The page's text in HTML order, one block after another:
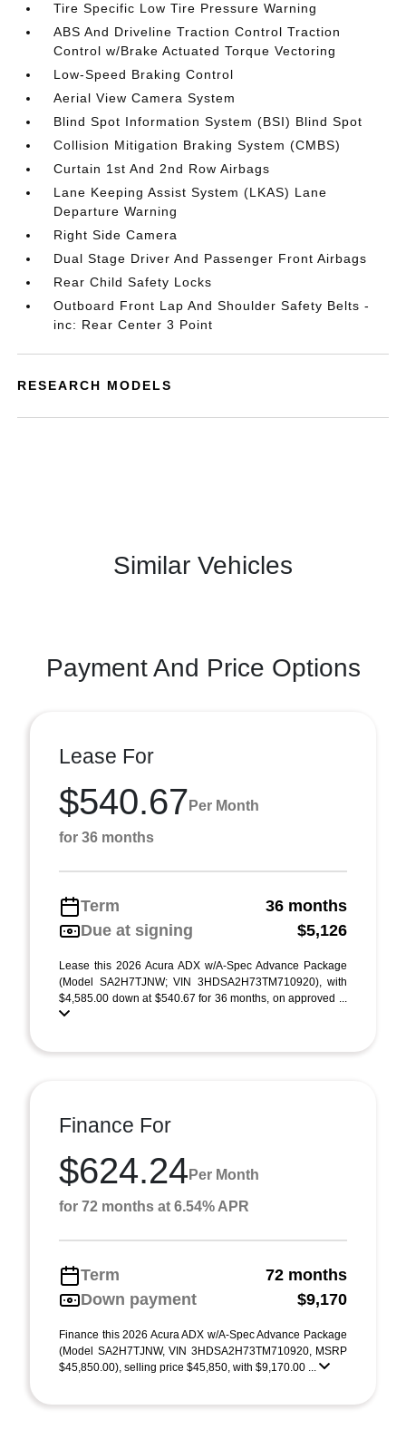
Tire Specific Low Tire Pressure Warning
ABS And Driveline Traction Control Traction
Control w/Brake Actuated Torque Vectoring
Low-Speed Braking Control
Aerial View Camera System
Blind Spot Information System (BSI) Blind Spot
Collision Mitigation Braking System (CMBS)
Curtain 1st And 2nd Row Airbags
Lane Keeping Assist System (LKAS) Lane
Departure Warning
Right Side Camera
Dual Stage Driver And Passenger Front Airbags
Rear Child Safety Locks
Outboard Front Lap And Shoulder Safety Belts -
inc: Rear Center 3 Point
RESEARCH MODELS
Similar Vehicles
Payment And Price Options
Lease For
$540.67 Per Month
for 36 months
Term
36 months
Due at signing
$5,126
Lease this 2026 Acura ADX w/A-Spec Advance Package
(Model SA2H7TJNW; VIN 3HDSA2H73TM710920), with
$4,585.00 down at $540.67 for 36 months, on approved ...
Finance For
$624.24 Per Month
for 72 months at 6.54% APR
Term
72 months
Down payment
$9,170
Finance this 2026 Acura ADX w/A-Spec Advance Package
(Model SA2H7TJNW, VIN 3HDSA2H73TM710920, MSRP
$45,850.00), selling price $45,850, with $9,170.00 ...